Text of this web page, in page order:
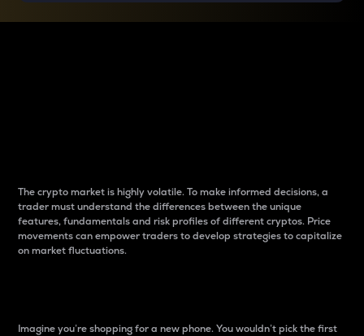
The crypto market is highly volatile. To make informed decisions, a
trader must understand the differences between the unique
features, fundamentals and risk profiles of different cryptos. Price
movements can empower traders to develop strategies to capitalize
on market fluctuations.
Imagine you’re shopping for a new phone. You wouldn’t pick the first